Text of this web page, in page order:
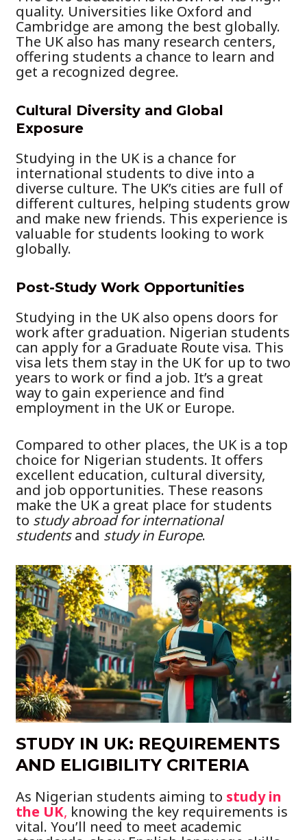
quality. Universities like Oxford and
Cambridge are among the best globally.
The UK also has many research centers,
offering students a chance to learn and
get a recognized degree.
Cultural Diversity and Global
Exposure
Studying in the UK is a chance for
international students to dive into a
diverse culture. The UK’s cities are full of
different cultures, helping students grow
and make new friends. This experience is
valuable for students looking to work
globally.
Post-Study Work Opportunities
Studying in the UK also opens doors for
work after graduation. Nigerian students
can apply for a Graduate Route visa. This
visa lets them stay in the UK for up to two
years to work or find a job. It’s a great
way to gain experience and find
employment in the UK or Europe.
Compared to other places, the UK is a top
choice for Nigerian students. It offers
excellent education, cultural diversity,
and job opportunities. These reasons
make the UK a great place for students
to study abroad for international
studentsand study in Europe.
STUDY IN UK: REQUIREMENTS
AND ELIGIBILITY CRITERIA
As Nigerian students aiming to study in
the UK, knowing the key requirements is
vital. You’ll need to meet academic